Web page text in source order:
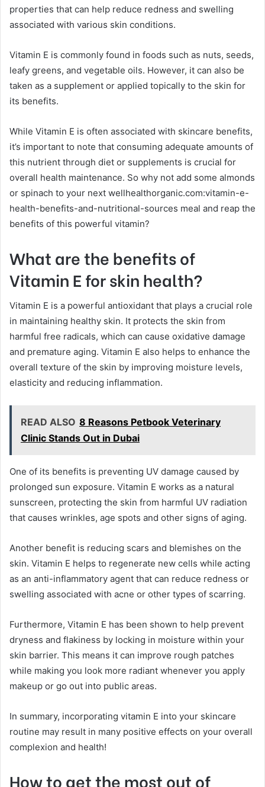
properties that can help reduce redness and swelling
associated with various skin conditions.
Vitamin E is commonly found in foods such as nuts, seeds,
leafy greens, and vegetable oils. However, it can also be
taken as a supplement or applied topically to the skin for
its benefits.
While Vitamin E is often associated with skincare benefits,
it’s important to note that consuming adequate amounts of
this nutrient through diet or supplements is crucial for
overall health maintenance. So why not add some almonds
or spinach to your next wellhealthorganic.com:vitamin-e-
health-benefits-and-nutritional-sources meal and reap the
benefits of this powerful vitamin?
What are the benefits of
Vitamin E for skin health?
Vitamin E is a powerful antioxidant that plays a crucial role
in maintaining healthy skin. It protects the skin from
harmful free radicals, which can cause oxidative damage
and premature aging. Vitamin E also helps to enhance the
overall texture of the skin by improving moisture levels,
elasticity and reducing inflammation.
READ ALSO 8 Reasons Petbook Veterinary
Clinic Stands Out in Dubai
One of its benefits is preventing UV damage caused by
prolonged sun exposure. Vitamin E works as a natural
sunscreen, protecting the skin from harmful UV radiation
that causes wrinkles, age spots and other signs of aging.
Another benefit is reducing scars and blemishes on the
skin. Vitamin E helps to regenerate new cells while acting
as an anti-inflammatory agent that can reduce redness or
swelling associated with acne or other types of scarring.
Furthermore, Vitamin E has been shown to help prevent
dryness and flakiness by locking in moisture within your
skin barrier. This means it can improve rough patches
while making you look more radiant whenever you apply
makeup or go out into public areas.
In summary, incorporating vitamin E into your skincare
routine may result in many positive effects on your overall
complexion and health!
How to get the most out of